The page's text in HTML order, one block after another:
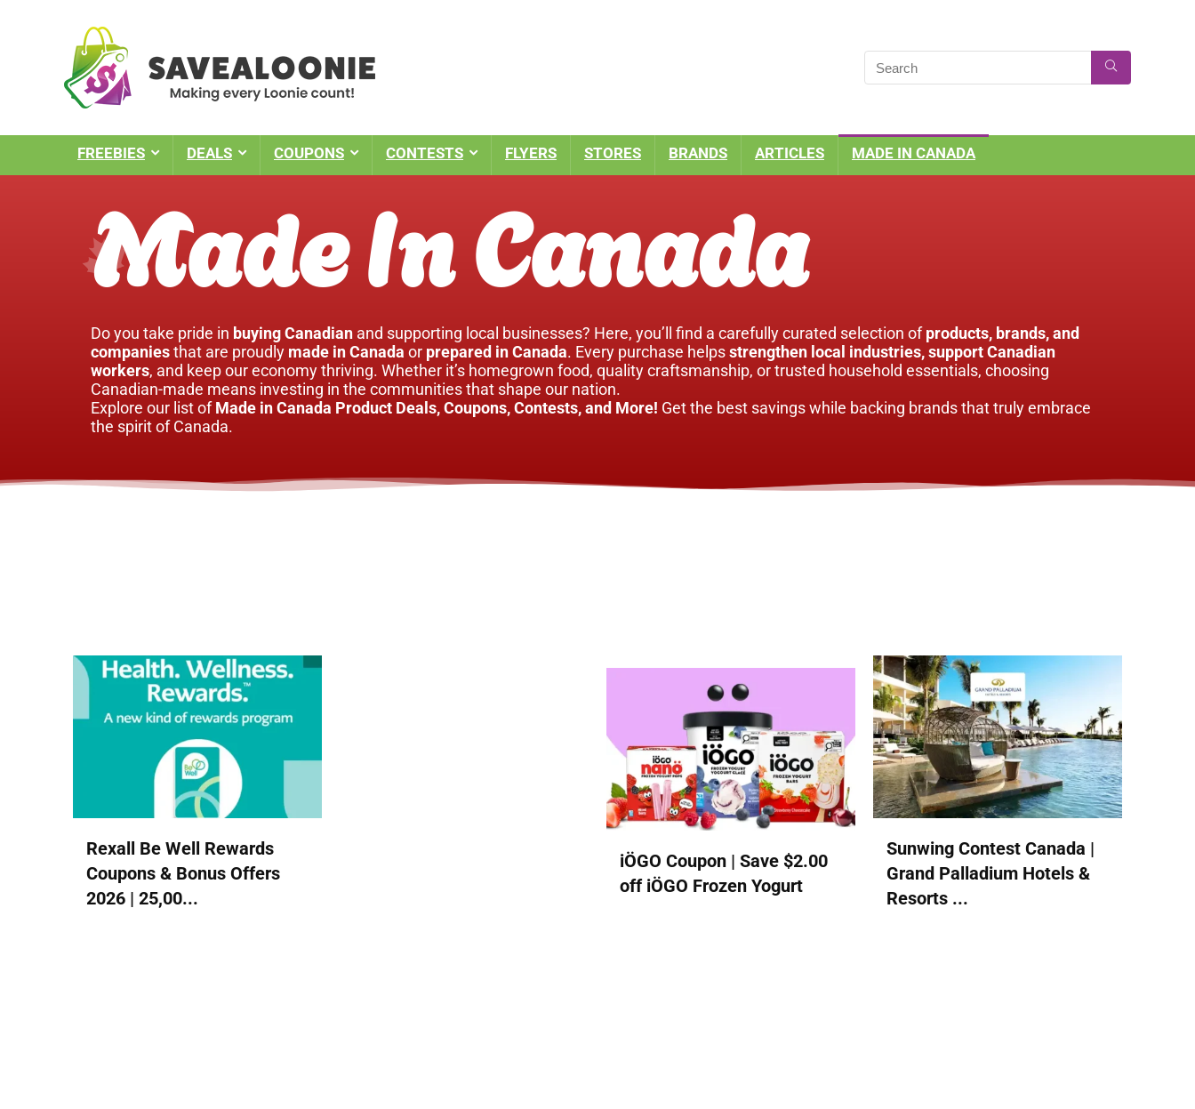
FREEBIES DEALS COUPONS CONTESTS FLYERS STORES BRANDS ARTICLES MADE IN CANADA
Made In Canada
Do you take pride in buying Canadian and supporting local businesses? Here, you’ll find a carefully curated selection ofproducts, brands, and
companiesthat are proudly made in Canada or prepared in Canada. Every purchase helpsstrengthen local industries, support Canadian
workers, and keep our economy thriving. Whether it’s homegrown food, quality craftsmanship, or trusted household essentials, choosing
Canadian-made means investing in the communities that shape our nation.
Explore our list ofMade in Canada Product Deals, Coupons, Contests, and More! Get the best savings while backing brands that truly embrace
the spirit of Canada.
Rexall Be Well Rewards
Coupons & Bonus Offers
2026 | 25,00...
iÖGO Coupon | Save $2.00
off iÖGO Frozen Yogurt
Sunwing Contest Canada |
Grand Palladium Hotels &
Resorts ...